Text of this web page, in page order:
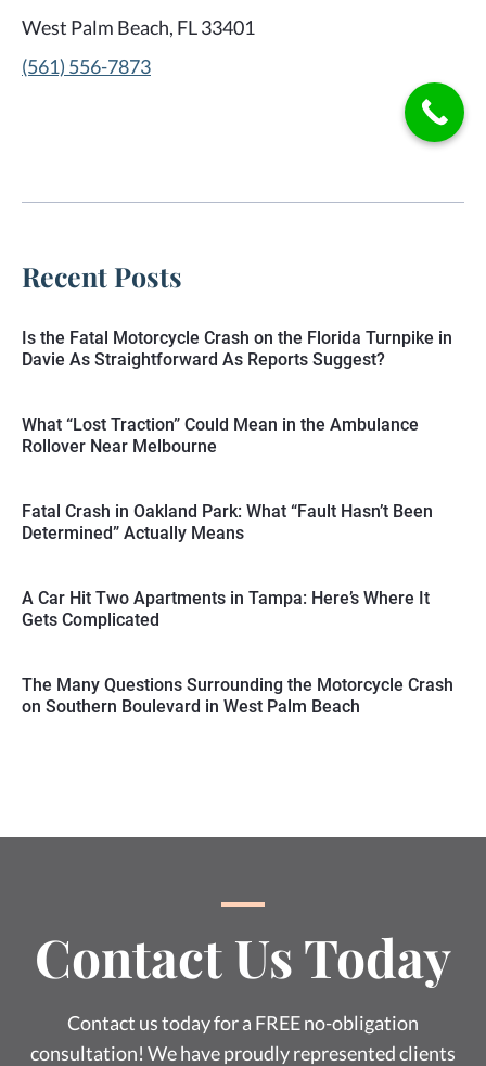
West Palm Beach, FL 33401
(561) 556-7873
Recent Posts
Is the Fatal Motorcycle Crash on the Florida Turnpike in
Davie As Straightforward As Reports Suggest?
What “Lost Traction” Could Mean in the Ambulance
Rollover Near Melbourne
Fatal Crash in Oakland Park: What “Fault Hasn’t Been
Determined” Actually Means
A Car Hit Two Apartments in Tampa: Here’s Where It
Gets Complicated
The Many Questions Surrounding the Motorcycle Crash
on Southern Boulevard in West Palm Beach
Contact Us Today
Contact us today for a FREE no-obligation
consultation! We have proudly represented clients